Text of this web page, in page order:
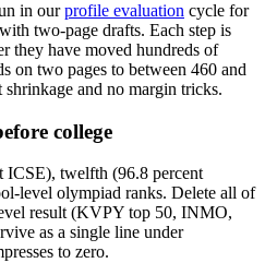
in ourprofile evaluation cycle for
two-page drafts. Each step is
they have moved hundreds of
on two pages to between 460 and
and no margin tricks.
college
ICSE), twelfth (96.8 percent
level olympiad ranks. Delete all of
result (KVPY top 50, INMO,
as a single line under
to zero.